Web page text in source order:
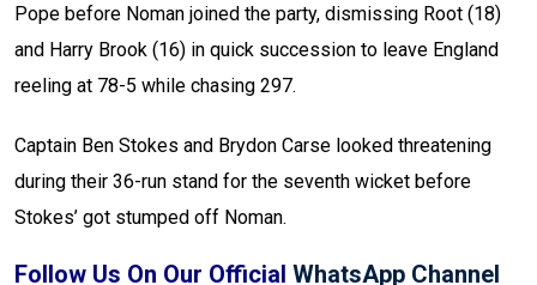
Pope before Noman joined the party, dismissing Root (18)
and Harry Brook (16) in quick succession to leave England
reeling at 78-5 while chasing 297.
Captain Ben Stokes and Brydon Carse looked threatening
during their 36-run stand for the seventh wicket before
Stokes’ got stumped off Noman.
Follow Us On Our Official WhatsApp Channel